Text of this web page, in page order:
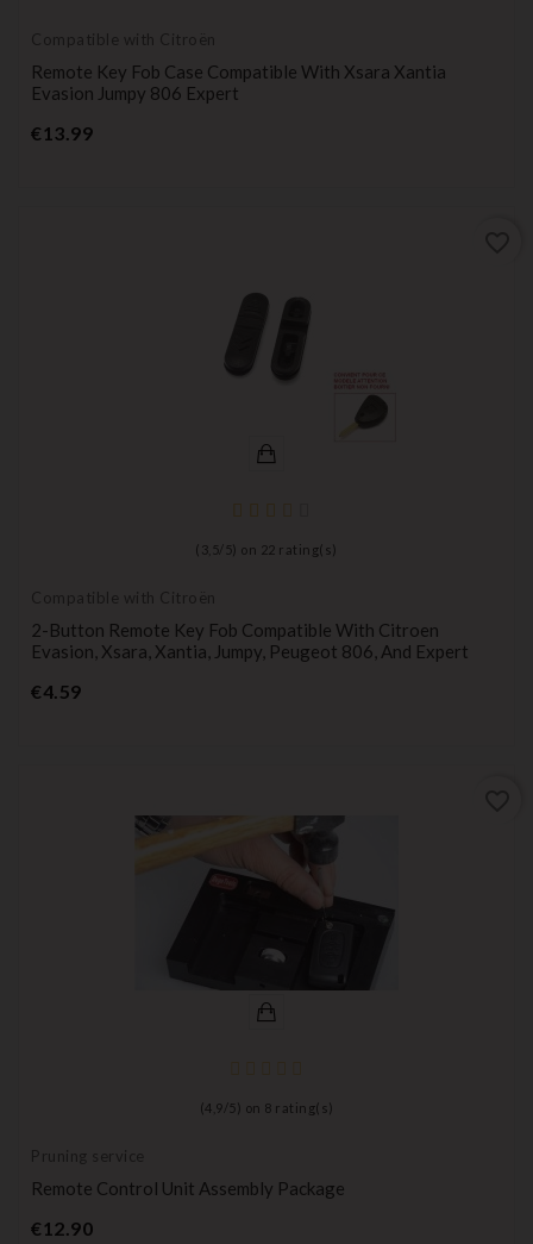
Compatible with Citroën
Remote Key Fob Case Compatible With Xsara Xantia
Evasion Jumpy 806 Expert
€13.99Price
( 3,5/ 5) on 22 rating(s)
Compatible with Citroën
2-Button Remote Key Fob Compatible With Citroen
Evasion, Xsara, Xantia, Jumpy, Peugeot 806, And Expert
€4.59Price
(4,9 / 5) on 8 rating(s)
Pruning service
Remote Control Unit Assembly Package
€12.90Price